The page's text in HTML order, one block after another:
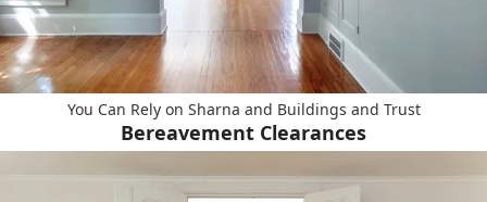
You Can Rely on Sharna and Buildings and Trust
Bereavement Clearances